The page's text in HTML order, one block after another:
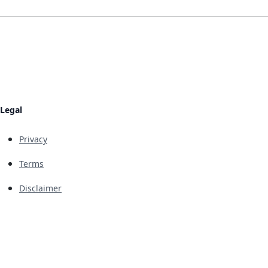
Legal
Privacy
Terms
Disclaimer